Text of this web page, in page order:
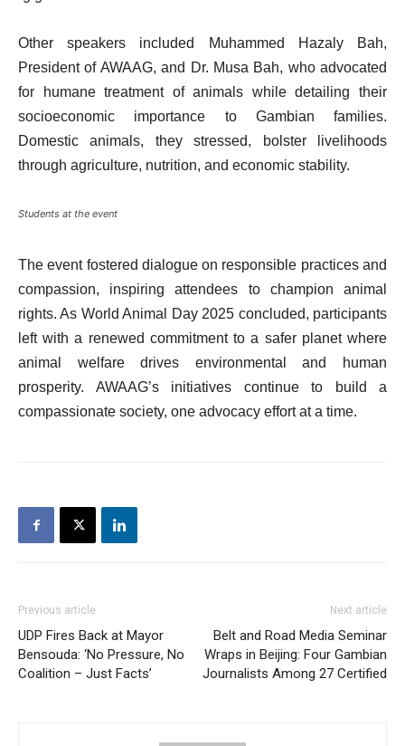
Other speakers included Muhammed Hazaly Bah,
President of AWAAG, and Dr. Musa Bah, who advocated
for humane treatment of animals while detailing their
socioeconomic importance to Gambian families.
Domestic animals, they stressed, bolster livelihoods
through agriculture, nutrition, and economic stability.
Students at the event
The event fostered dialogue on responsible practices and
compassion, inspiring attendees to champion animal
rights. As World Animal Day 2025 concluded, participants
left with a renewed commitment to a safer planet where
animal welfare drives environmental and human
prosperity. AWAAG’s initiatives continue to build a
compassionate society, one advocacy effort at a time.
Previous article
UDP Fires Back at Mayor
Bensouda: ‘No Pressure, No
Coalition – Just Facts’
Next article
Belt and Road Media Seminar
Wraps in Beijing: Four Gambian
Journalists Among 27 Certified